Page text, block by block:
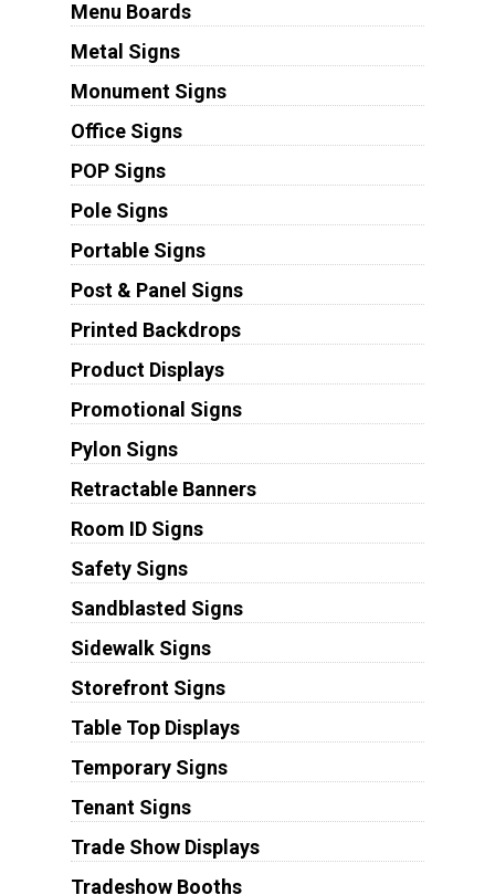
Menu Boards
Metal Signs
Monument Signs
Office Signs
POP Signs
Pole Signs
Portable Signs
Post & Panel Signs
Printed Backdrops
Product Displays
Promotional Signs
Pylon Signs
Retractable Banners
Room ID Signs
Safety Signs
Sandblasted Signs
Sidewalk Signs
Storefront Signs
Table Top Displays
Temporary Signs
Tenant Signs
Trade Show Displays
Tradeshow Booths